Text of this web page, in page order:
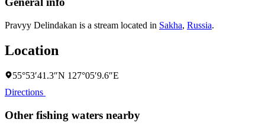
Pravyy Delindakan is a stream located in Sakha, Russia.
Location
55°53′41.3″N 127°05′9.6″E
Directions
Other fishing waters nearby